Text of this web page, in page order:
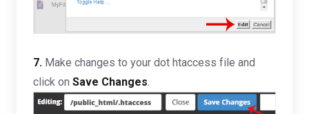
7. Make changes to your dot htaccess file and
click on Save Changes.